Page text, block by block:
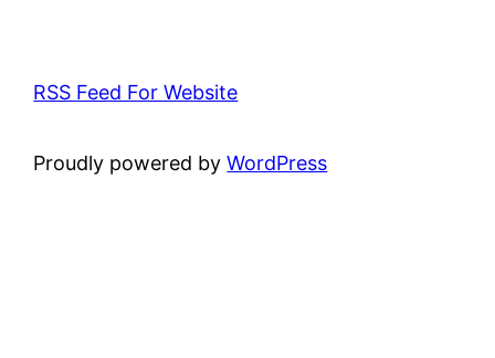
RSS Feed For Website
Proudly powered byWordPress